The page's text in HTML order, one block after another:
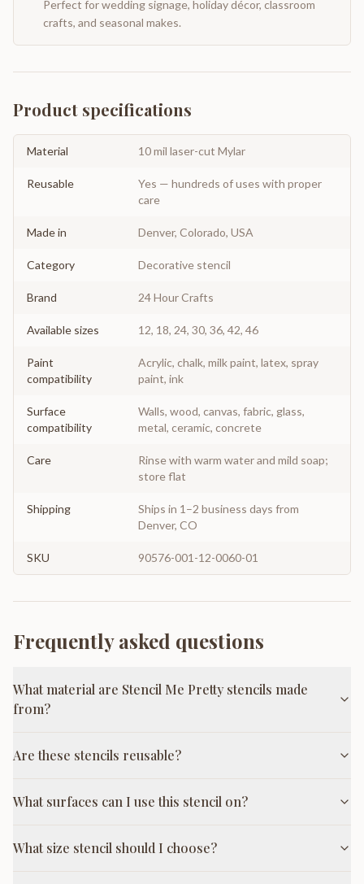
Perfect for wedding signage, holiday décor, classroom
crafts, and seasonal makes.
Product specifications
Material 10 mil laser-cut Mylar
Reusable
Yes — hundreds of uses with proper
care
Made in Denver, Colorado, USA
Category Decorative stencil
Brand 24 Hour Crafts
Available sizes 12, 18, 24, 30, 36, 42, 46
Paint
compatibility
Acrylic, chalk, milk paint, latex, spray
paint, ink
Surface
compatibility
Walls, wood, canvas, fabric, glass,
metal, ceramic, concrete
Care
Rinse with warm water and mild soap;
store flat
Shipping
Ships in 1–2 business days from
Denver, CO
SKU 90576-001-12-0060-01
Frequently asked questions
What material are Stencil Me Pretty stencils made
from?
Are these stencils reusable?
What surfaces can I use this stencil on?
What size stencil should I choose?